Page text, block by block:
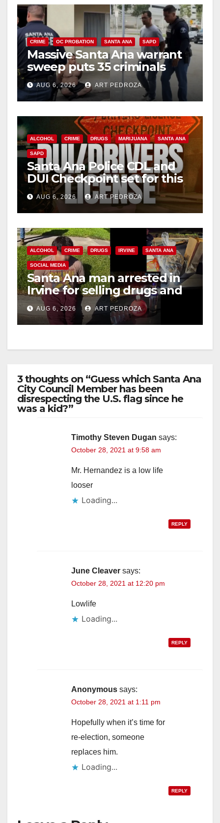
CRIME OC PROBATION SANTA ANA SAPD
Massive Santa Ana warrant
sweep puts 35 criminals
behind bars amid recidivism
surge
AUG 6, 2026 ART PEDROZA
ALCOHOL CRIME DRUGS MARIJUANA SANTA ANA
SAPD
Santa Ana Police CDL and
DUI Checkpoint set for this
Friday night, August 7
AUG 6, 2026 ART PEDROZA
ALCOHOL CRIME DRUGS IRVINE SANTA ANA
SOCIAL MEDIA
Santa Ana man arrested in
Irvine for selling drugs and
booze to minors via social
media
AUG 6, 2026 ART PEDROZA
3 thoughts on “Guess which Santa Ana
City Council Member has been
disrespecting the U.S. flag since he
was a kid?”
Timothy Steven Dugan says:
October 28, 2021 at 9:58 am
Mr. Hernandez is a low life
looser
Loading...
REPLY
June Cleaver says:
October 28, 2021 at 12:20 pm
Lowlife
Loading...
REPLY
Anonymous says:
October 28, 2021 at 1:11 pm
Hopefully when it’s time for
re-election, someone
replaces him.
Loading...
REPLY